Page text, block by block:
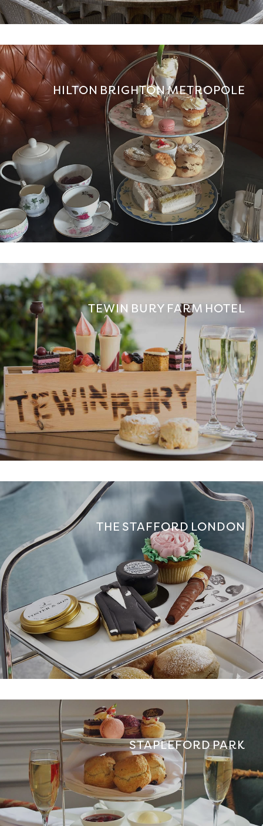
HILTON BRIGHTON METROPOLE
TEWIN BURY FARM HOTEL
THE STAFFORD LONDON
STAPLEFORD PARK